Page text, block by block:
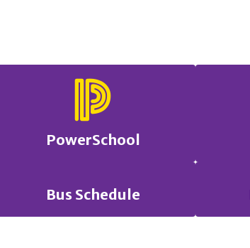
PowerSchool
Bus Schedule